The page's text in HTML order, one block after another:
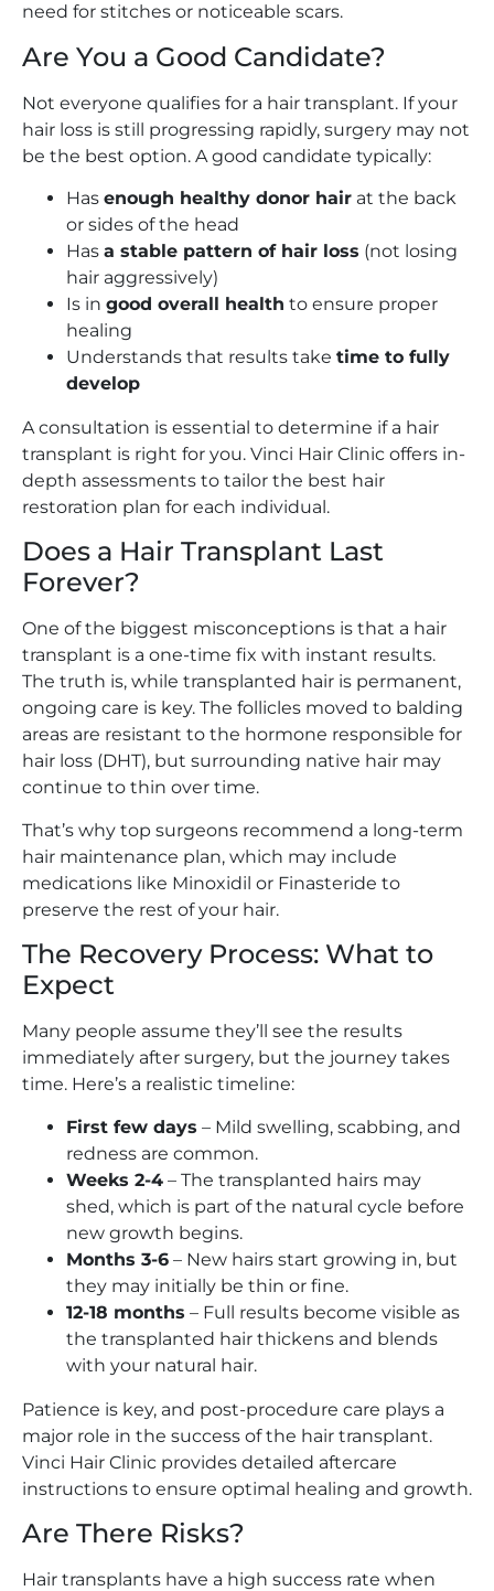
need for stitches or noticeable scars.
Are You a Good Candidate?
Not everyone qualifies for a hair transplant. If your
hair loss is still progressing rapidly, surgery may not
be the best option. A good candidate typically:
Has enough healthy donor hair at the back
or sides of the head
Has a stable pattern of hair loss (not losing
hair aggressively)
Is in good overall health to ensure proper
healing
Understands that results take time to fully
develop
A consultation is essential to determine if a hair
transplant is right for you. Vinci Hair Clinic offers in-
depth assessments to tailor the best hair
restoration plan for each individual.
Does a Hair Transplant Last
Forever?
One of the biggest misconceptions is that a hair
transplant is a one-time fix with instant results.
The truth is, while transplanted hair is permanent,
ongoing care is key. The follicles moved to balding
areas are resistant to the hormone responsible for
hair loss (DHT), but surrounding native hair may
continue to thin over time.
That’s why top surgeons recommend a long-term
hair maintenance plan, which may include
medications like Minoxidil or Finasteride to
preserve the rest of your hair.
The Recovery Process: What to
Expect
Many people assume they’ll see the results
immediately after surgery, but the journey takes
time. Here’s a realistic timeline:
First few days – Mild swelling, scabbing, and
redness are common.
Weeks 2-4 – The transplanted hairs may
shed, which is part of the natural cycle before
new growth begins.
Months 3-6 – New hairs start growing in, but
they may initially be thin or fine.
12-18 months – Full results become visible as
the transplanted hair thickens and blends
with your natural hair.
Patience is key, and post-procedure care plays a
major role in the success of the hair transplant.
Vinci Hair Clinic provides detailed aftercare
instructions to ensure optimal healing and growth.
Are There Risks?
Hair transplants have a high success rate when